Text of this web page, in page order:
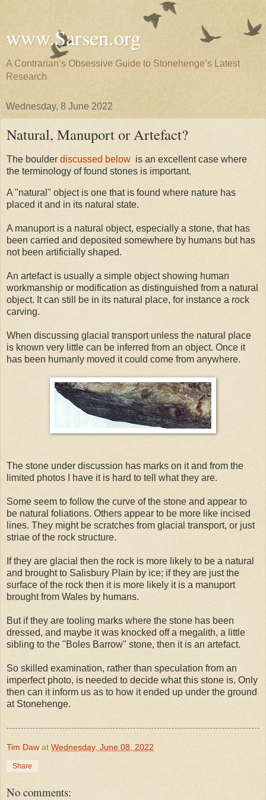
www.Sarsen.org
A Contrarian’s Obsessive Guide to Stonehenge’s Latest
Research
Wednesday, 8 June 2022
Natural, Manuport or Artefact?
The boulder discussed below is an excellent case where
the terminology of found stones is important.
A "natural" object is one that is found where nature has
placed it and in its natural state.
A manuport is a natural object, especially a stone, that has
been carried and deposited somewhere by humans but has
not been artificially shaped.
An artefact is usually a simple object showing human
workmanship or modification as distinguished from a natural
object. It can still be in its natural place, for instance a rock
carving.
When discussing glacial transport unless the natural place
is known very little can be inferred from an object. Once it
has been humanly moved it could come from anywhere.
The stone under discussion has marks on it and from the
limited photos I have it is hard to tell what they are.
Some seem to follow the curve of the stone and appear to
be natural foliations. Others appear to be more like incised
lines. They might be scratches from glacial transport, or just
striae of the rock structure.
If they are glacial then the rock is more likely to be a natural
and brought to Salisbury Plain by ice; if they are just the
surface of the rock then it is more likely it is a manuport
brought from Wales by humans.
But if they are tooling marks where the stone has been
dressed, and maybe it was knocked off a megalith, a little
sibling to the "Boles Barrow" stone, then it is an artefact.
So skilled examination, rather than speculation from an
imperfect photo, is needed to decide what this stone is. Only
then can it inform us as to how it ended up under the ground
at Stonehenge.
Tim Daw at Wednesday, June 08, 2022
Share
No comments: